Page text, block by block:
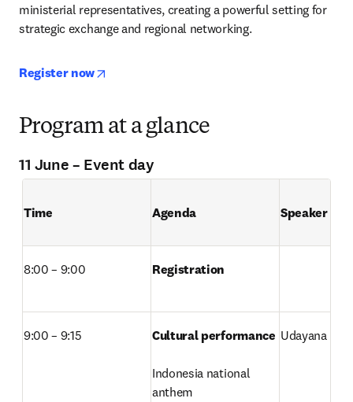
ministerial representatives, creating a powerful setting for
strategic exchange and regional networking.
Register now
Program at a glance
11 June – Event day
Time Agenda Speaker
8:00 – 9:00 Registration
9:00 – 9:15 Cultural performance
Indonesia national
anthem
Udayana